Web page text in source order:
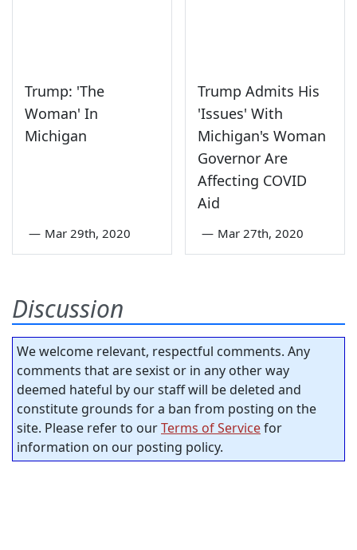
Trump: 'The
Woman' In
Michigan
— Mar 29th, 2020
Trump Admits His
'Issues' With
Michigan's Woman
Governor Are
Affecting COVID
Aid
— Mar 27th, 2020
Discussion
We welcome relevant, respectful comments. Any
comments that are sexist or in any other way
deemed hateful by our staff will be deleted and
constitute grounds for a ban from posting on the
site. Please refer to ourTerms of Servicefor
information on our posting policy.